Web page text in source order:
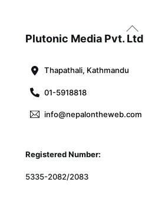
Back
To
Plutonic Media Pvt. Ltd
Thapathali, Kathmandu
01-5918818
info@nepalontheweb.com
Registered Number:
5335-2082/2083